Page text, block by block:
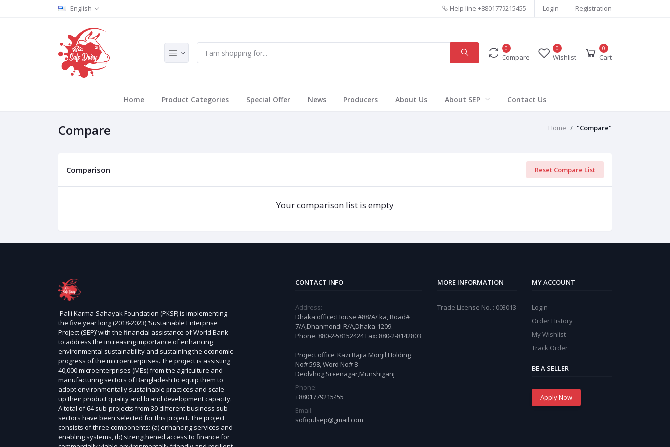
English Help line +8801779215455 Login Registration
0
Compare
0
Wishlist
0
Cart
Home Product Categories Special Offer News Producers About Us About SEP Contact Us
Compare Home "Compare"
Comparison Reset Compare List
Your comparison list is empty
Palli Karma-Sahayak Foundation (PKSF) is implementing
the five year long (2018-2023) ‘Sustainable Enterprise
Project (SEP)’ with the financial assistance of World Bank
to address the increasing importance of enhancing
environmental sustainability and sustaining the economic
progress of the microenterprises. The project is assisting
40,000 microenterprises (MEs) from the agriculture and
manufacturing sectors of Bangladesh to equip them to
adopt environmentally sustainable practices and scale
up their product quality and brand development capacity.
A total of 64 sub-projects from 30 different business sub-
sectors have been selected for this project. The project
consists of three components: (a) enhancing services and
enabling systems, (b) strengthened access to finance for
CONTACT INFO
Address:
Dhaka office: House #88/A/ ka, Road#
7/A,Dhanmondi R/A,Dhaka-1209.
Phone: 880-2-58152424 Fax: 880-2-8142803
Project office: Kazi Rajia Monjil,Holding
No# 598, Word No# 8
Deolvhog,Sreenagar,Munshiganj
Phone:
+8801779215455
Email:
sofiqulsep@gmail.com
MORE INFORMATION
Trade License No. : 003013
MY ACCOUNT
Login
Order History
My Wishlist
Track Order
BE A SELLER
Apply Now